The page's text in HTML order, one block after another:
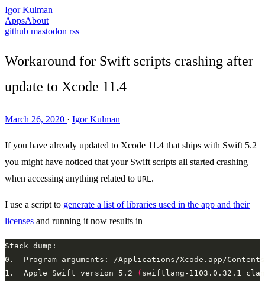
Igor Kulman
AppsAbout
github mastodon rss
Workaround for Swift scripts crashing after
update to Xcode 11.4
March 26, 2020 · Igor Kulman
If you have already updated to Xcode 11.4 that ships with Swift 5.2
you might have noticed that your Swift scripts all started crashing
when accessing anything related to URL .
I use a script to generate a list of libraries used in the app and their
licenses and running it now results in
1.	Apple Swift version 5.2 ( swiftlang-1103.0.32.1